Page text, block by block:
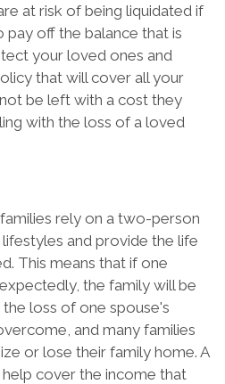
at risk of being liquidated if
pay off the balance that is
your loved ones and
that will cover all your
be left with a cost they
with the loss of a loved
rely on a two-person
and provide the life
This means that if one
the family will be
loss of one spouse's
and many families
or lose their family home. A
cover the income that